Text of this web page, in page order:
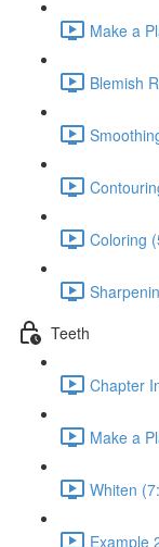
Make a
Blemish
Coloring
Teeth
Chapter
Make a
Whiten
Example